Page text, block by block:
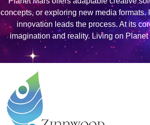
concepts, or exploring new media
innovation leads the process. At its
imagination and reality. Living on